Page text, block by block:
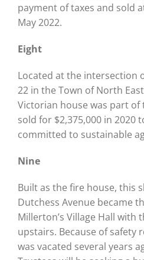
payment of taxes and sold
May 2022.
Eight
Located at the intersection
22 in the Town of North
Victorian house was part of
sold for $2,375,000 in
committed to sustainable
Nine
Built as the fire house, this
Dutchess Avenue became
Millerton’s Village Hall with
upstairs. Because of safety
was vacated several years